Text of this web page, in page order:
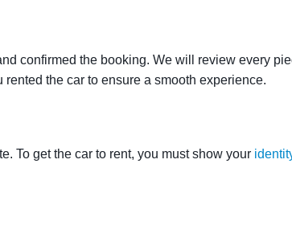
confirmed the booking. We will review every
the car to ensure a smooth experience.
To get the car to rent, you must show your